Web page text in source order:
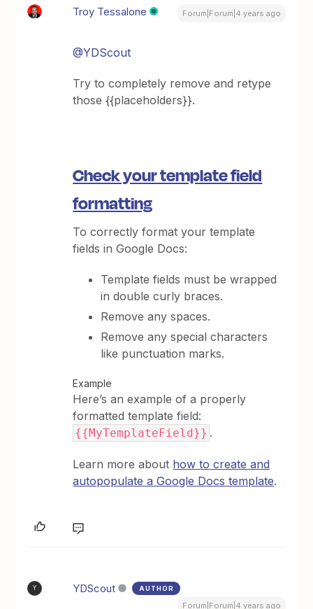
Troy Tessalone Forum|Forum|4 years ago
@YDScout
Try to completely remove and retype
those {{placeholders}}.
Check your template field
formatting
To correctly format your template
fields in Google Docs:
Template fields must be wrapped
in double curly braces.
Remove any spaces.
Remove any special characters
like punctuation marks.
Example
Here’s an example of a properly
formatted template field:
{{MyTemplateField}} .
Learn more about how to create and
autopopulate a Google Docs template.
Y YDScout AUTHOR
Forum|Forum|4 years ago